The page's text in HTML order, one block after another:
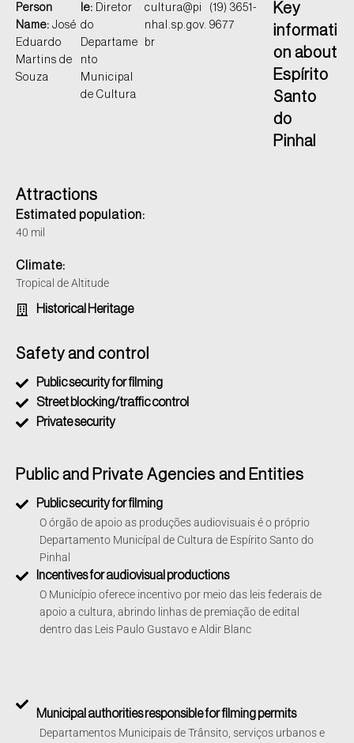
Person
Name: José
Eduardo
Martins de
Souza
le: Diretor
do
Departame
nto
Municipal
de Cultura
cultura@pi
nhal.sp.gov.
br
(19) 3651-
9677
Key
informati
on about
Espírito
Santo
do
Pinhal
Attractions
Estimated population:
40 mil
Climate:
Tropical de Altitude
Historical Heritage
Safety and control
Public security for filming
Private security
Street blocking/traffic control
Public and Private Agencies and Entities
Public security for filming
O órgão de apoio as produções audiovisuais é o próprio
Departamento Municípal de Cultura de Espírito Santo do
Pinhal
Incentives for audiovisual productions
O Município oferece incentivo por meio das leis federais de
apoio a cultura, abrindo linhas de premiação de edital
dentro das Leis Paulo Gustavo e Aldir Blanc
Municipal authorities responsible for filming permits
Departamentos Municipais de Trânsito, serviços urbanos e